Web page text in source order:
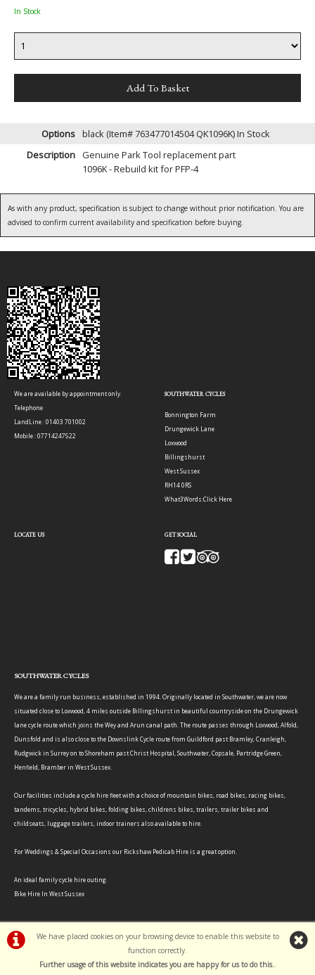
In Stock
Options black (Item# 763477014504 QK1096K)In Stock
Description
Genuine Park Tool replacement part
1096K - Rebuild kit for PFP-4
As with any product, specification is subject to change without prior notification. You are
advised to confirm current availability and specification before buying.
We have placed cookies on your browsing device to enable this website to
function correctly.
Further usage of this website indicates you are happy for us to do this..
We are available by appointment only.
Telephone
LandLine : 01403 701002
Mobile : 07714247522
SOUTHWATER CYCLES
Bonnington Farm
Drungewick Lane
Loxwood
Billingshurst
West Sussex
RH14 0RS
What3Words:Click Here
LOCATE US GET SOCIAL
SOUTHWATER CYCLES
We are a family run business, established in 1994. Originally located in Southwater, we are now
situated close to Loxwood, 4 miles outside Billingshurst in beautiful countryside on the Drungewick
lane cycle route which joins the Wey and Arun canal path. The route passes through Loxwood, Alfold,
Dunsfold and is also close to the Downslink Cycle route from Guildford past Bramley, Cranleigh,
Rudgwick in Surrey on to Shoreham past Christ Hospital, Southwater, Copsale, Partridge Green,
Henfield, Bramber in West Sussex.
Our facilities include a cycle hire fleet with a choice of mountain bikes, road bikes, racing bikes,
tandems, tricycles, hybrid bikes, folding bikes, childrens bikes, trailers, trailer bikes and
childseats, luggage trailers, indoor trainers also available to hire.
For Weddings & Special Occasions our Rickshaw Pedicab Hire is a great option.
An ideal family cycle hire outing.
Bike Hire In West Sussex
©Southwater Cycles | Powered byi-BikeShopSoftware ©2001-2026SiWIS Ltd